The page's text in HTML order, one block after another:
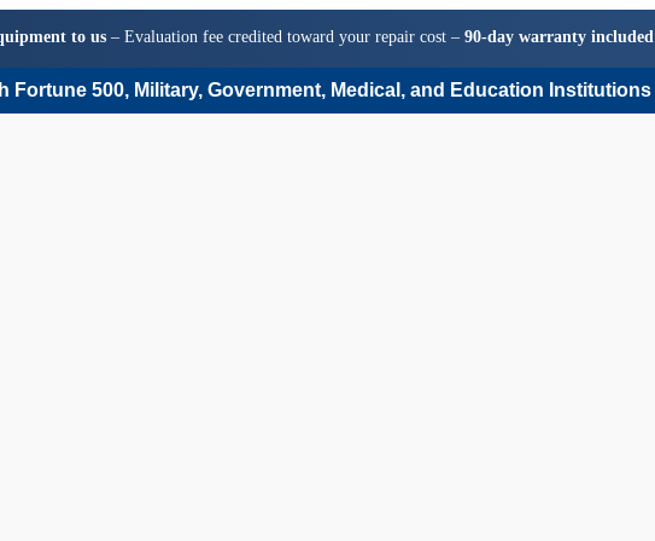
to us– Evaluation fee credited toward your repair cost – 90-day warranty included
Fortune 500, Military, Government, Medical, and Education Institutions